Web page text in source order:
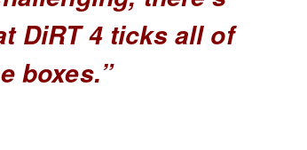
DiRT 4 ticks all of
boxes.”